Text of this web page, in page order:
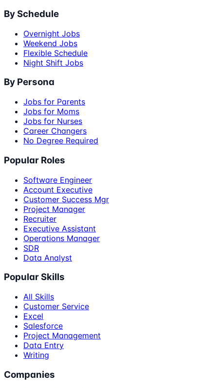
By Schedule
Overnight Jobs
Weekend Jobs
Flexible Schedule
Night Shift Jobs
By Persona
Jobs for Parents
Jobs for Moms
Jobs for Nurses
Career Changers
No Degree Required
Popular Roles
Software Engineer
Account Executive
Customer Success Mgr
Project Manager
Recruiter
Executive Assistant
Operations Manager
SDR
Data Analyst
Popular Skills
All Skills
Customer Service
Excel
Salesforce
Project Management
Data Entry
Writing
Companies